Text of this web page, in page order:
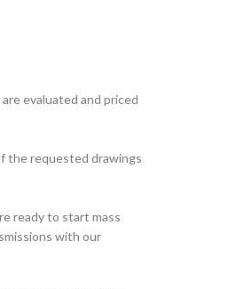
evaluated and priced
the requested drawings
ready to start mass
with our